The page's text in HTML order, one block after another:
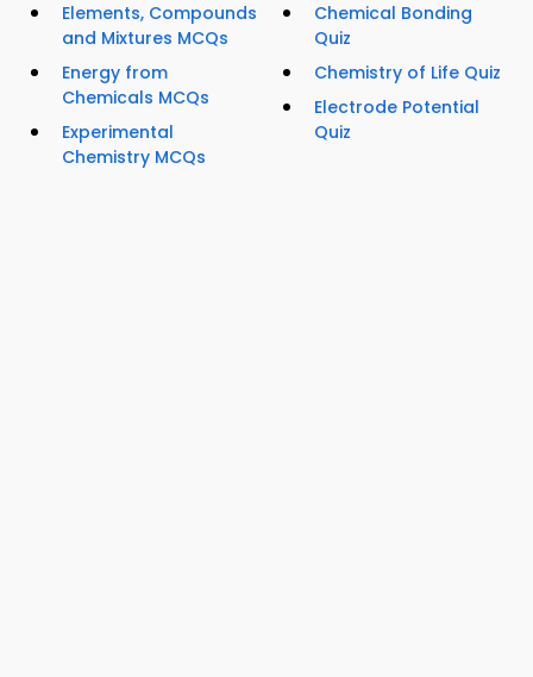
Elements, Compounds
and Mixtures MCQs
Energy from
Chemicals MCQs
Experimental
Chemistry MCQs
Chemical Bonding
Quiz
Chemistry of Life Quiz
Electrode Potential
Quiz